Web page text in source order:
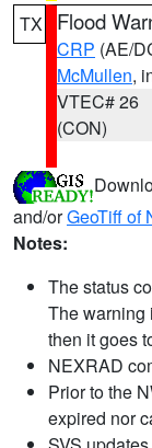
TX Flood
CRP (AE/
McMullen,
VTEC# 26
(CON)
and/orGeoTiff of
Notes:
The status
The warning
then it goes
NEXRAD
Prior to the
expired nor